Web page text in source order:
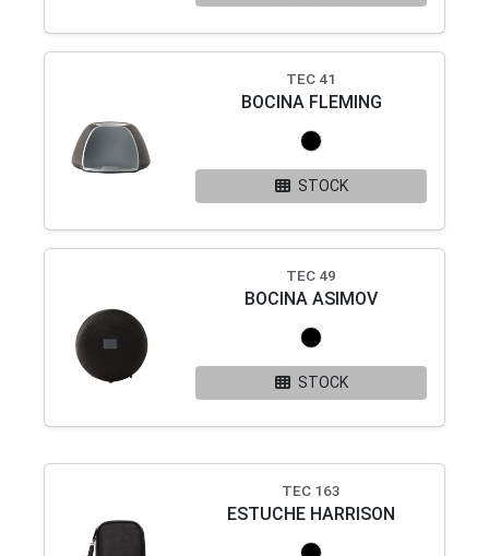
TEC 41
BOCINA FLEMING
STOCK
TEC 49
BOCINA ASIMOV
STOCK
TEC 163
ESTUCHE HARRISON